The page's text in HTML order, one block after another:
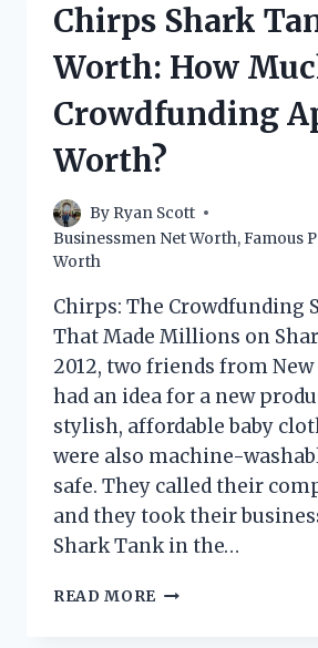
DOES
‘SHARK
INVESTOR
Chirps Shark
Worth: How
Crowdfunding
Worth?
By Ryan Scott
Businessmen Net Worth,Famous
Worth
Chirps: The Crowdfunding
That Made Millions on
2012, two friends from
had an idea for a new
stylish, affordable baby
were also machine-
safe. They called their
and they took their
Shark Tank in the…
READ MORE CHIRPS